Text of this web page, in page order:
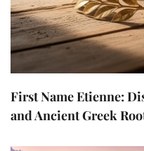
First Name Etienne:
and Ancient Greek